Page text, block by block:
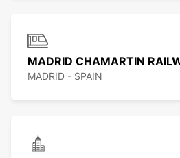
MADRID CHAMARTIN
MADRID - SPAIN